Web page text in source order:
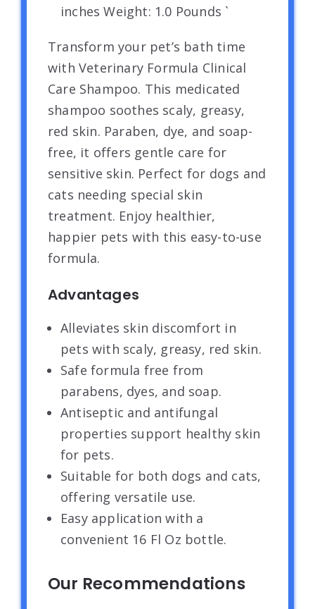
inches Weight: 1.0 Pounds `
Transform your pet’s bath time
with Veterinary Formula Clinical
Care Shampoo. This medicated
shampoo soothes scaly, greasy,
red skin. Paraben, dye, and soap-
free, it offers gentle care for
sensitive skin. Perfect for dogs and
cats needing special skin
treatment. Enjoy healthier,
happier pets with this easy-to-use
formula.
Advantages
Alleviates skin discomfort in
pets with scaly, greasy, red skin.
Safe formula free from
parabens, dyes, and soap.
Antiseptic and antifungal
properties support healthy skin
for pets.
Suitable for both dogs and cats,
offering versatile use.
Easy application with a
convenient 16 Fl Oz bottle.
Our Recommendations